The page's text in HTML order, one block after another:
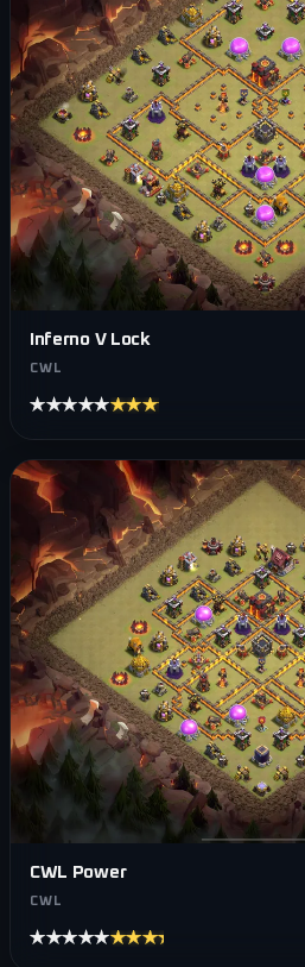
Inferno V Lock
CWL
★★★★★★★★★★
CWL Power
CWL
★★★★★★★★★★